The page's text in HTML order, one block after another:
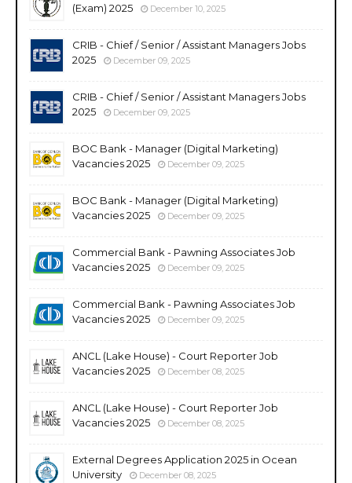
(Exam) 2025
December 10, 2025
CRIB - Chief / Senior / Assistant Managers Jobs
2025
December 09, 2025
CRIB - Chief / Senior / Assistant Managers Jobs
2025
December 09, 2025
BOC Bank - Manager (Digital Marketing)
Vacancies 2025
December 09, 2025
BOC Bank - Manager (Digital Marketing)
Vacancies 2025
December 09, 2025
Commercial Bank - Pawning Associates Job
Vacancies 2025
December 09, 2025
Commercial Bank - Pawning Associates Job
Vacancies 2025
December 09, 2025
ANCL (Lake House) - Court Reporter Job
Vacancies 2025
December 08, 2025
ANCL (Lake House) - Court Reporter Job
Vacancies 2025
December 08, 2025
External Degrees Application 2025 in Ocean
University
December 08, 2025